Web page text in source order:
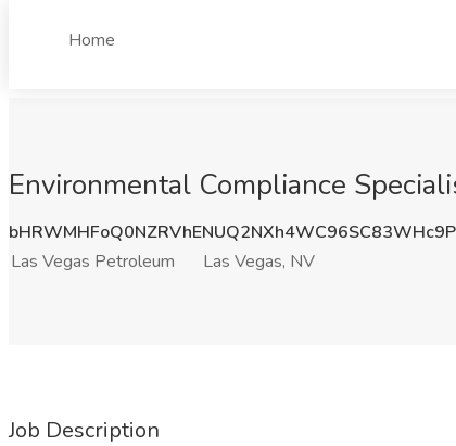
Home
Environmental Compliance
Las Vegas Petroleum
Las Vegas, NV
Job Description